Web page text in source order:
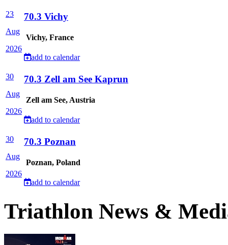
23
Aug
2026
70.3 Vichy
Vichy, France
add to calendar
30
Aug
2026
70.3 Zell am See Kaprun
Zell am See, Austria
add to calendar
30
Aug
2026
70.3 Poznan
Poznan, Poland
add to calendar
Triathlon News &